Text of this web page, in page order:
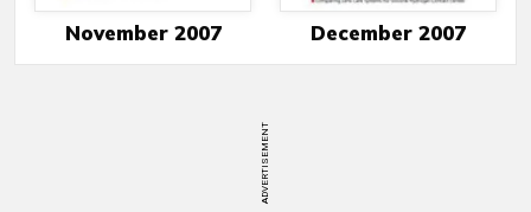
November 2007 December 2007
ADVERTISEMENT